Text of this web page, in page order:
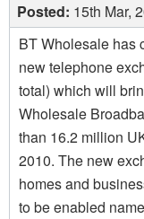
Posted: 15th Mar,
BT Wholesale has
new telephone
total) which will
Wholesale
than 16.2 million
2010. The new
homes and
to be enabled